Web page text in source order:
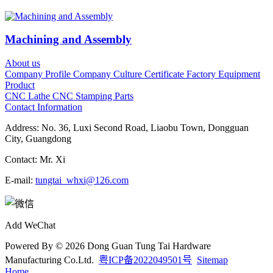
Machining and Assembly
About us
Company Profile Company Culture Certificate Factory Equipment
Product
CNC Lathe CNC Stamping Parts
Contact Information
Address: No. 36, Luxi Second Road, Liaobu Town, Dongguan
City, Guangdong
Contact: Mr. Xi
E-mail: tungtai_whxi@126.com
Add WeChat
Powered By © 2026 Dong Guan Tung Tai Hardware
Manufacturing Co.Ltd. 粤ICP备2022049501号 Sitemap